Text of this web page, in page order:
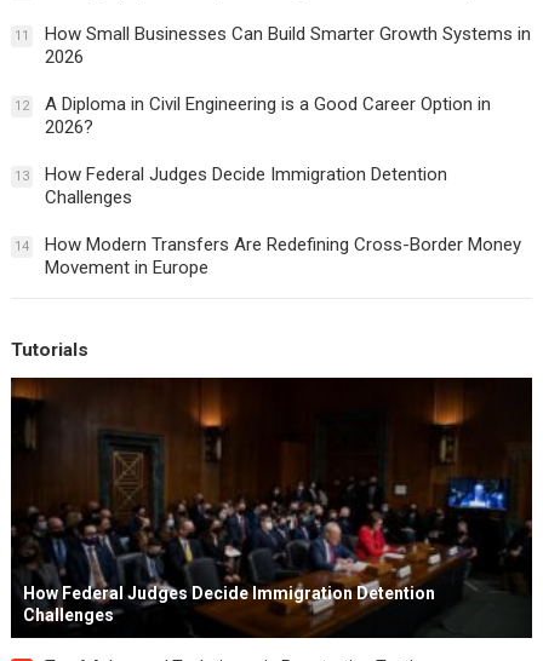
11
How Small Businesses Can Build Smarter Growth Systems in
2026
12
A Diploma in Civil Engineering is a Good Career Option in
2026?
13
How Federal Judges Decide Immigration Detention
Challenges
14
How Modern Transfers Are Redefining Cross-Border Money
Movement in Europe
Tutorials
How Federal Judges Decide Immigration Detention
Challenges